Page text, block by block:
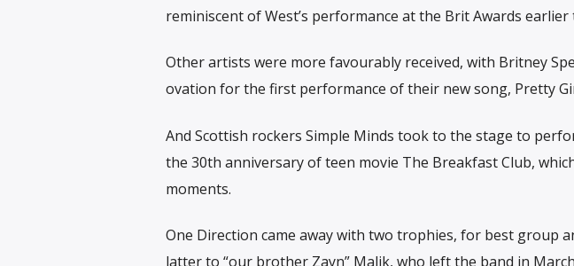
reminiscent of West’s performance at the Brit Awards earlier
Other artists were more favourably received, with Britney
ovation for the first performance of their new song, Pretty
And Scottish rockers Simple Minds took to the stage to
the 30th anniversary of teen movie The Breakfast Club,
moments.
One Direction came away with two trophies, for best group
latter to “our brother Zayn” Malik, who left the band in